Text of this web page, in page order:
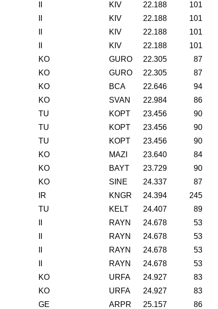
KIV 22.188
101
KIV 22.188
101
KIV 22.188
101
KIV 22.188
101
KO
GURO 22.305
87
KO
GURO 22.305
87
KO
BCA 22.646
94
KO
SVAN 22.984
86
TU
KOPT 23.456
90
TU
KOPT 23.456
90
TU
KOPT 23.456
90
KO
MAZI 23.640
84
KO
BAYT 23.729
90
KO
SINE 24.337
87
IR
KNGR 24.394
245
TU
KELT 24.407
89
RAYN 24.678
53
RAYN 24.678
53
RAYN 24.678
53
RAYN 24.678
53
KO
URFA 24.927
83
KO
URFA 24.927
83
GE
ARPR 25.157
86